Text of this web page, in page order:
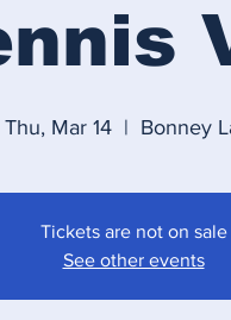
Thu, Mar 14
  |
Bonney
Tickets are not on sale
See other events